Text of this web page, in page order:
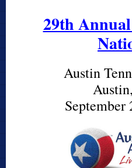
29th
Austin
September